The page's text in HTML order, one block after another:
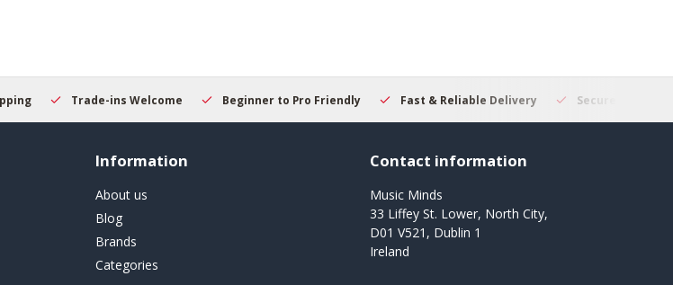
Trade-ins Welcome Beginner to Pro Friendly Fast & Reliable Delivery Secure Online
Information
About us
Blog
Brands
Categories
Contact information
Music Minds
33 Liffey St. Lower, North City,
D01 V521, Dublin 1
Ireland